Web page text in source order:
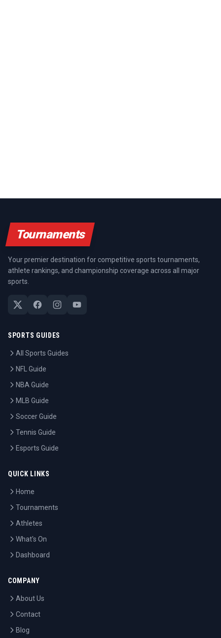
Tournaments
Your premier destination for competitive sports tournaments,
athlete rankings, and championship coverage across all major
sports.
SPORTS GUIDES
All Sports Guides
NFL Guide
NBA Guide
MLB Guide
Soccer Guide
Tennis Guide
Esports Guide
QUICK LINKS
Home
Tournaments
Athletes
What's On
Dashboard
COMPANY
About Us
Contact
Blog